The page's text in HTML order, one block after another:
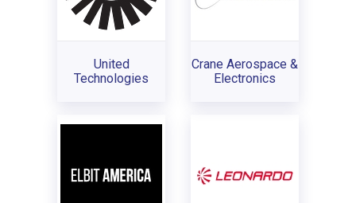
United
Technologies
Crane Aerospace &
Electronics